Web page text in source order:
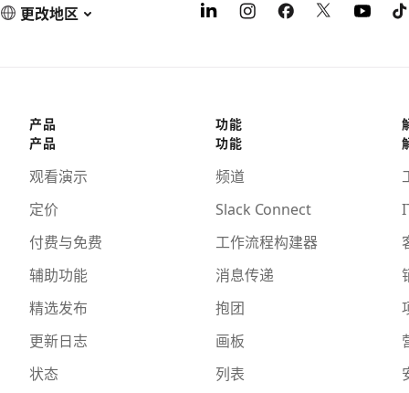
更改地区
产品
产品
观看演示
定价
付费与免费
辅助功能
精选发布
更新日志
状态
功能
功能
频道
Slack Connect
工作流程构建器
消息传递
抱团
画板
列表